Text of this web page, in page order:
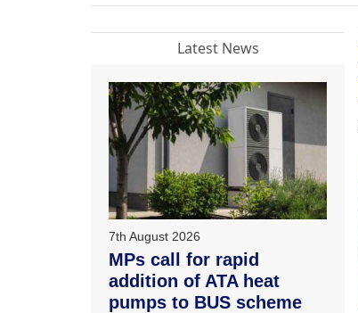
Latest News
7th August 2026
MPs call for rapid
addition of ATA heat
pumps to BUS scheme